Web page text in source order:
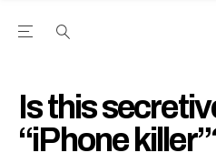
Open the Main Navigation
Is this
“iPhone